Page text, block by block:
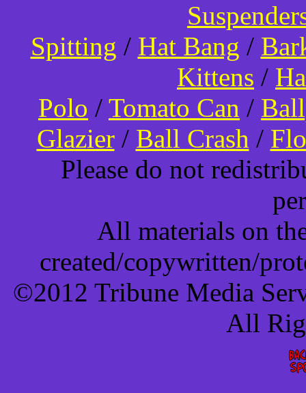
Spitting / Hat Bang /
Kittens /
Polo / Tomato Can /
Glazier/ Ball Crash /
Please do not
All materials on
created/copywritten/
©2012 Tribune Media
All